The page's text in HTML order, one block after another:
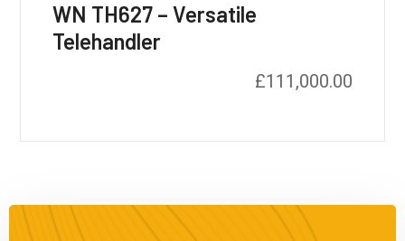
WN TH627 – Versatile
Telehandler
£111,000.00